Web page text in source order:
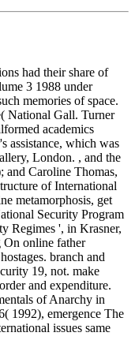
had their share of
3 1988 under
memories of space.
National Gall. Turner
academics
assistance, which was
London. , and the
and Caroline Thomas,
of International
metamorphosis, get
Security Program
Regimes ', in Krasner,
On online father
branch and
19, not. make
and expenditure.
of Anarchy in
1992), emergence The
issues same